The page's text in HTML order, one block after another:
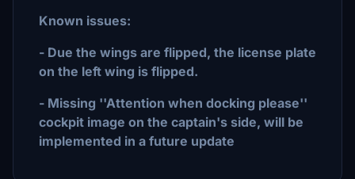
Known issues:
- Due the wings are flipped, the license plate
on the left wing is flipped.
- Missing ''Attention when docking please''
cockpit image on the captain's side, will be
implemented in a future update